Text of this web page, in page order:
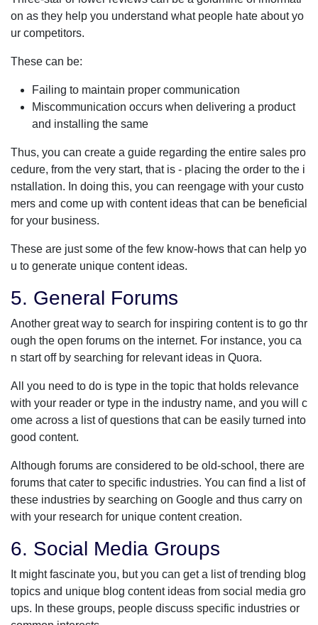
on as they help you understand what people hate about yo
ur competitors.
These can be:
Failing to maintain proper communication
Miscommunication occurs when delivering a product
and installing the same
Thus, you can create a guide regarding the entire sales pro
cedure, from the very start, that is - placing the order to the i
nstallation. In doing this, you can reengage with your custo
mers and come up with content ideas that can be beneficial
for your business.
These are just some of the few know-hows that can help yo
u to generate unique content ideas.
5. General Forums
Another great way to search for inspiring content is to go thr
ough the open forums on the internet. For instance, you ca
n start off by searching for relevant ideas in Quora.
All you need to do is type in the topic that holds relevance
with your reader or type in the industry name, and you will c
ome across a list of questions that can be easily turned into
good content.
Although forums are considered to be old-school, there are
forums that cater to specific industries. You can find a list of
these industries by searching on Google and thus carry on
with your research for unique content creation.
6. Social Media Groups
It might fascinate you, but you can get a list of trending blog
topics and unique blog content ideas from social media gro
ups. In these groups, people discuss specific industries or